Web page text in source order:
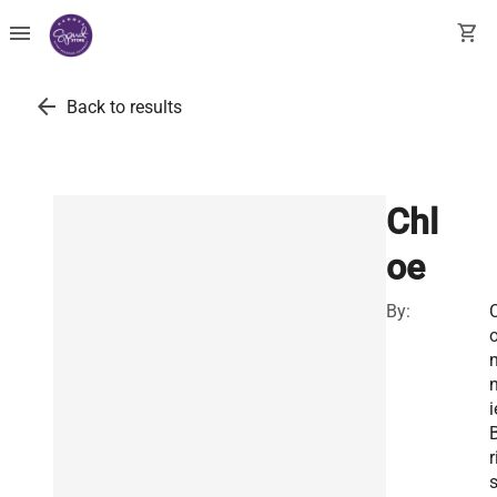
menu shopping_cart
arrow_back Back to results
Chl
oe
By:
s